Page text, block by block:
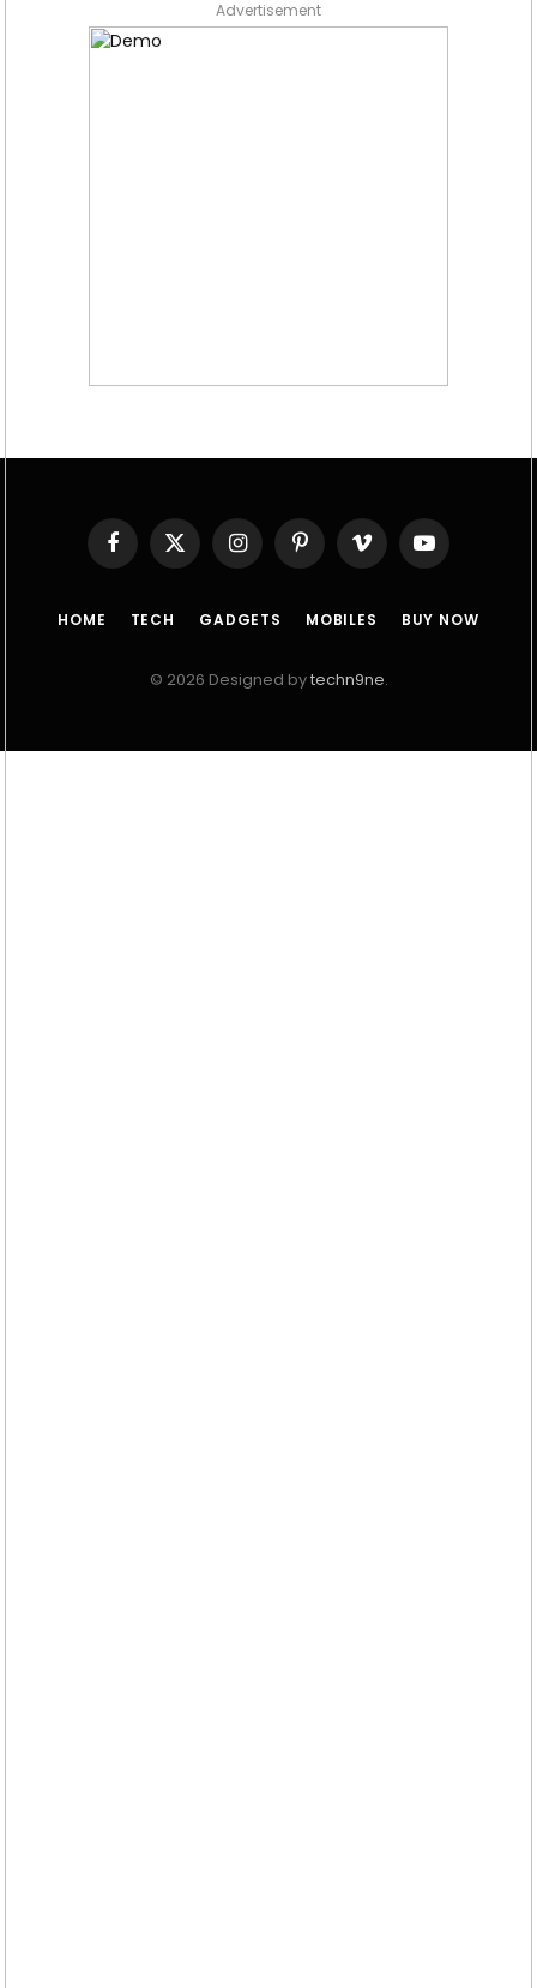
Advertisement
Facebook
X
(Twitter)
InstagramPinterestVimeo YouTube
HOME TECH GADGETS MOBILES BUY NOW
© 2026 Designed bytechn9ne.